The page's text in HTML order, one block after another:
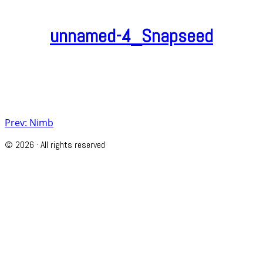
unnamed-4_Snapseed
Post
navigation
Prev: Nimb
© 2026 · All rights reserved